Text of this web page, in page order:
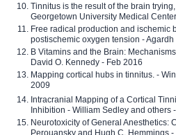
Tinnitus is the result of the brain
Georgetown University Medical
Free radical production and ischemic
postischemic oxygen tension -
B Vitamins and the Brain:
David O. Kennedy - Feb 2016
Mapping cortical hubs in tinnitus. -
2009
Intracranial Mapping of a Cortical
Inhibition - William Sedley and others
Neurotoxicity of General Anesthetics:
Perouansky and Hugh C. Hemmings